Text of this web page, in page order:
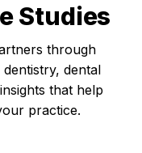
Studies
through
dental
that help
practice.